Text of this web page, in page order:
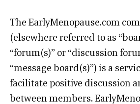
The EarlyMenopause.com
(elsewhere referred to as
“forum(s)” or “discussion
“message board(s)”) is a
facilitate positive discussion
between members.